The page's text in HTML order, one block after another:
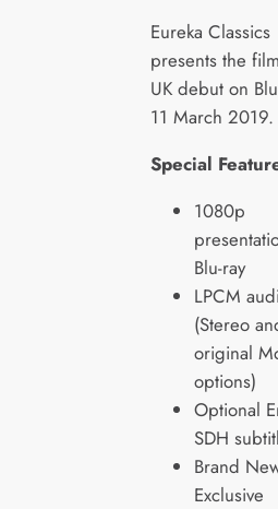
Eureka Classics
presents the
UK debut on
11 March 2019.
Special
1080p
Blu-ray
LPCM
(Stereo
original
options)
Optional
SDH
Brand
Exclusive